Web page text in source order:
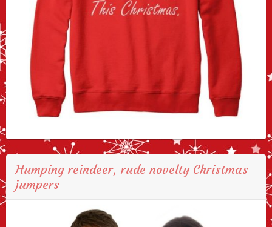
Humping reindeer, rude novelty Christmas
jumpers